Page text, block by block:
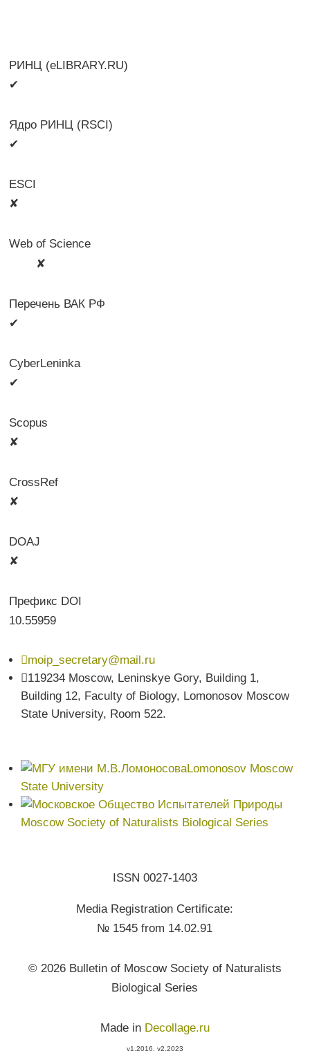
РИНЦ (eLIBRARY.RU)
✔
Ядро РИНЦ (RSCI)
✔
ESCI
✘
Web of Science
✘
Перечень ВАК РФ
✔
CyberLeninka
✔
Scopus
✘
CrossRef
✘
DOAJ
✘
Префикс DOI
10.55959
moip_secretary@mail.ru
119234 Moscow, Leninskye Gory, Building 1,
Building 12, Faculty of Biology, Lomonosov Moscow
State University, Room 522.
Lomonosov Moscow
State University
Moscow Society of Naturalists Biological Series
ISSN 0027-1403
Media Registration Certificate:
№ 1545 from 14.02.91
© 2026 Bulletin of Moscow Society of Naturalists
Biological Series
Made in Decollage.ru
v1.2016, v2.2023